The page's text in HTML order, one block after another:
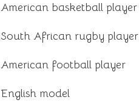
American basketball player
South African rugby player
American football player
English model